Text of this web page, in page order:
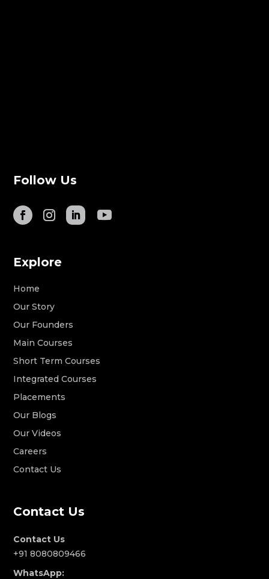
Follow Us
Explore
Home
Our Story
Our Founders
Main Courses
Short Term Courses
Integrated Courses
Placements
Our Blogs
Our Videos
Careers
Contact Us
Contact Us
Contact Us
+91 8080809466
WhatsApp: